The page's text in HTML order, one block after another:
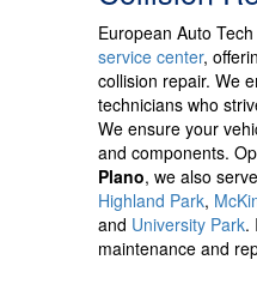
European Auto
service center,
collision repair. We
technicians who
We ensure your
and components.
Plano, we also
Highland Park,
and University Park.
maintenance and